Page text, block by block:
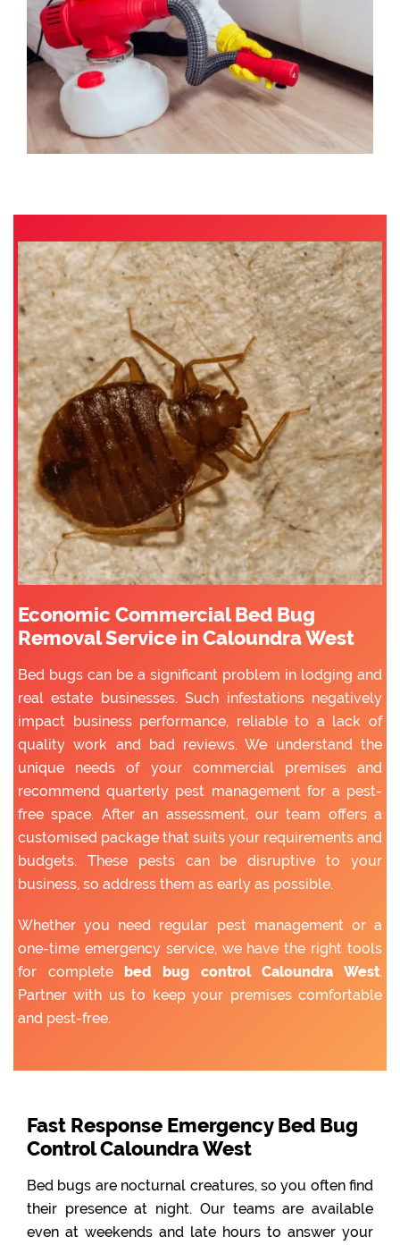
Economic Commercial Bed Bug
Removal Service in Caloundra West
Bed bugs can be a significant problem in lodging and
real estate businesses. Such infestations negatively
impact business performance, reliable to a lack of
quality work and bad reviews. We understand the
unique needs of your commercial premises and
recommend quarterly pest management for a pest-
free space. After an assessment, our team offers a
customised package that suits your requirements and
budgets. These pests can be disruptive to your
business, so address them as early as possible.
Whether you need regular pest management or a
one-time emergency service, we have the right tools
for complete bed bug control Caloundra West.
Partner with us to keep your premises comfortable
and pest-free.
Fast Response Emergency Bed Bug
Control Caloundra West
Bed bugs are nocturnal creatures, so you often find
their presence at night. Our teams are available
even at weekends and late hours to answer your